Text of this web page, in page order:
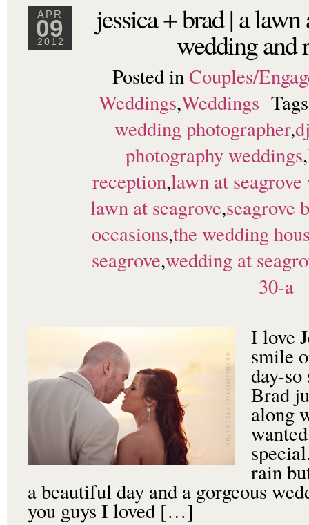
APR
09
2012
jessica + brad | a lawn
wedding and
Posted inCouples/
Weddings,Weddings
wedding photographer,
photography weddings,
reception,lawn at
lawn at seagrove,seagrove
occasions,the wedding
seagrove,wedding at
30-a
I love
smile
day-so
Brad
along
rain
a beautiful day and a gorgeous
you guys I loved […]